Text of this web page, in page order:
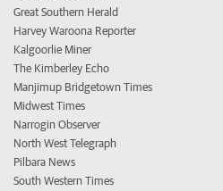
Great Southern Herald
Harvey Waroona Reporter
Kalgoorlie Miner
The Kimberley Echo
Manjimup Bridgetown Times
Midwest Times
Narrogin Observer
North West Telegraph
Pilbara News
South Western Times